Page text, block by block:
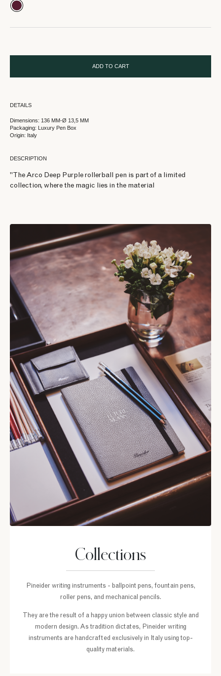
ADD TO CART
DETAILS
Dimensions: 136 MM-Ø 13,5 MM
Packaging: Luxury Pen Box
Origin: Italy
DESCRIPTION
"The Arco Deep Purple rollerball pen is part of a limited
collection, where the magic lies in the material
Collections
Pineider writing instruments - ballpoint pens, fountain pens,
roller pens, and mechanical pencils.
They are the result of a happy union between classic style and
modern design. As tradition dictates, Pineider writing
instruments are handcrafted exclusively in Italy using top-
quality materials.